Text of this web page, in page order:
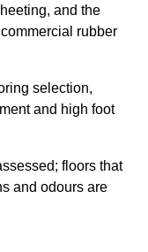
and the
rubber
selection,
and high foot
floors that
and odours are